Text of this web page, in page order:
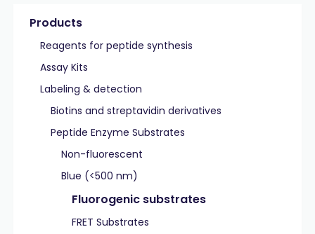
Products
Reagents for peptide synthesis
Assay Kits
Labeling & detection
Biotins and streptavidin derivatives
Peptide Enzyme Substrates
Non-fluorescent
Blue (<500 nm)
Fluorogenic substrates
FRET Substrates